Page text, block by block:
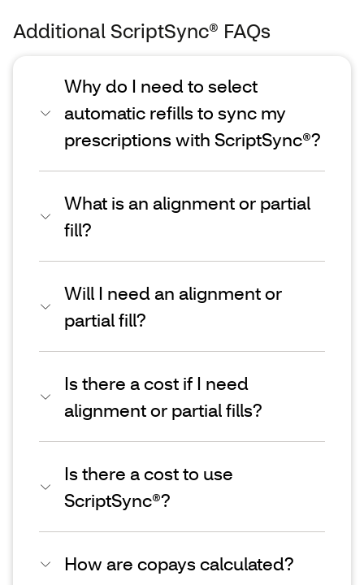
Additional ScriptSync® FAQs
Why do I need to select
automatic refills to sync my
prescriptions with ScriptSync®?
What is an alignment or partial
fill?
Will I need an alignment or
partial fill?
Is there a cost if I need
alignment or partial fills?
Is there a cost to use
ScriptSync®?
How are copays calculated?